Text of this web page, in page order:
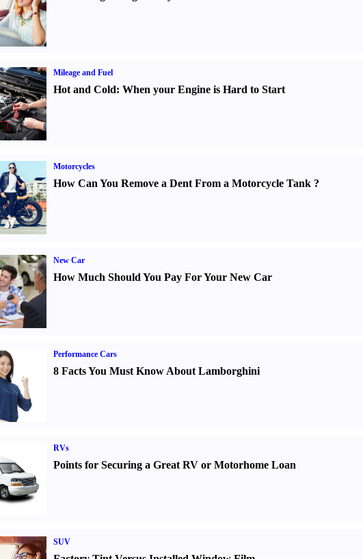
Mileage and Fuel
Hot and Cold: When your Engine is Hard to Start
Motorcycles
How Can You Remove a Dent From a Motorcycle Tank?
New Car
How Much Should You Pay For Your New Car
Performance Cars
8 Facts You Must Know About Lamborghini
RVs
Points for Securing a Great RV or Motorhome Loan
SUV